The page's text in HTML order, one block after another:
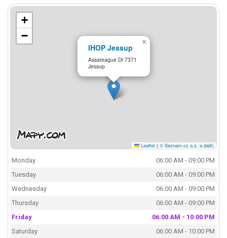
IHOP Jessup
Assateague Dr 7371
Jessup
×
+
−
Leaflet | © Seznam.cz a.s. a další
Monday
06:00 AM - 09:00 PM
Tuesday
06:00 AM - 09:00 PM
Wednesday
06:00 AM - 09:00 PM
Thursday
06:00 AM - 09:00 PM
Friday
06:00 AM - 10:00 PM
Saturday
06:00 AM - 10:00 PM